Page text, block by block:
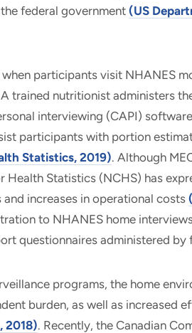
federal government (US
participants visit NHANES
trained nutritionist administers
interviewing (CAPI)
participants with portion
Statistics, 2019). Although
Statistics (NCHS) has
increases in operational costs
to NHANES home
questionnaires administered by
programs, the home
burden, as well as increased
2018). Recently, the Canadian